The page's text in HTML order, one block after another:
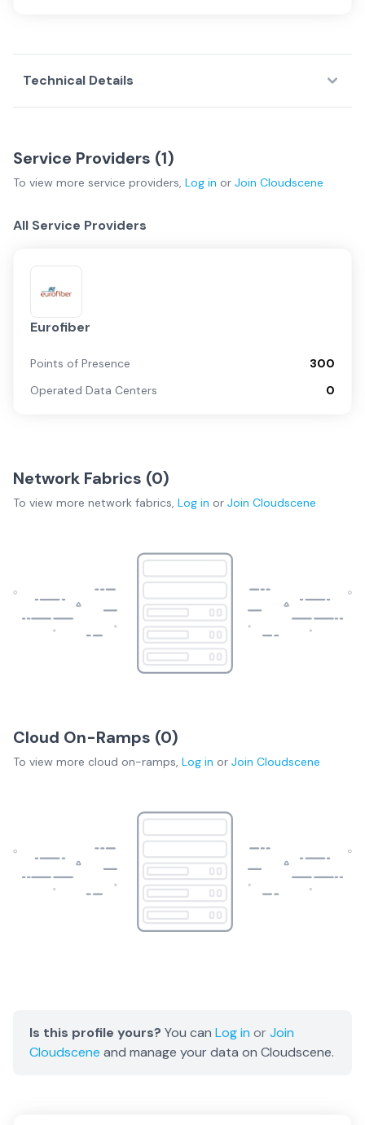
Technical Details
Service Providers (1)
To view more service providers, Log in or Join Cloudscene
All Service Providers
Eurofiber
Points of Presence
300
Operated Data Centers
0
Network Fabrics (0)
To view more network fabrics, Log in or Join Cloudscene
Cloud On-Ramps (0)
To view more cloud on-ramps, Log in or Join Cloudscene
Is this profile yours? You can Log in orJoin
Cloudscene and manage your data on Cloudscene.